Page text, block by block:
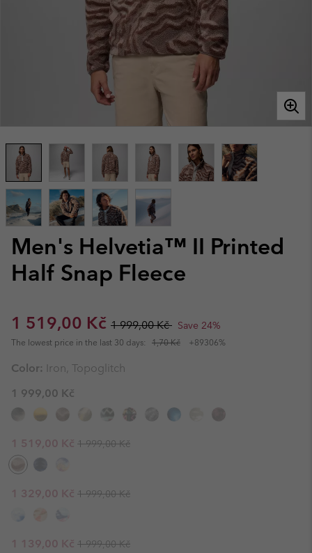
Men's Helvetia™ II Printed
Half Snap Fleece
Sale price:
1 519,00 Kč Regular price:
1 999,00 Kč Save 24%
The lowest price in the last 30 days: 1,70 Kč +89306%
Color:
Iron, Topoglitch
1 999,00 Kč
Sale price:
1 519,00 Kč Regular price:
1 999,00 Kč
Sale price:
1 329,00 Kč Regular price:
1 999,00 Kč
Sale price:
1 139,00 Kč Regular price:
1 999,00 Kč